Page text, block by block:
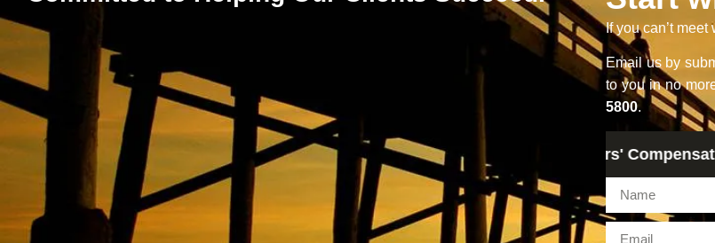
If you can’t
Email us by
to you in no
5800.
Expert Legal Advice • Workers' Compensation •